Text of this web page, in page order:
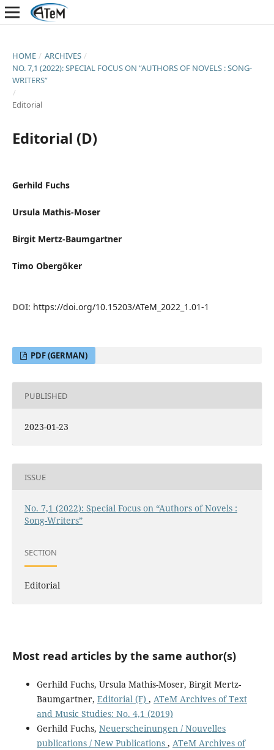
HOME / ARCHIVES /
NO. 7,1 (2022): SPECIAL FOCUS ON “AUTHORS OF NOVELS : SONG-
WRITERS”
/
Editorial
Editorial (D)
Gerhild Fuchs
Ursula Mathis-Moser
Birgit Mertz-Baumgartner
Timo Obergöker
DOI: https://doi.org/10.15203/ATeM_2022_1.01-1
PDF (GERMAN)
PUBLISHED
2023-01-23
ISSUE
No. 7,1 (2022): Special Focus on “Authors of Novels :
Song-Writers”
SECTION
Editorial
Most read articles by the same author(s)
Gerhild Fuchs, Ursula Mathis-Moser, Birgit Mertz-
Baumgartner, Editorial (F) , ATeM Archives of Text
and Music Studies: No. 4,1 (2019)
Gerhild Fuchs, Neuerscheinungen / Nouvelles
publications / New Publications , ATeM Archives of